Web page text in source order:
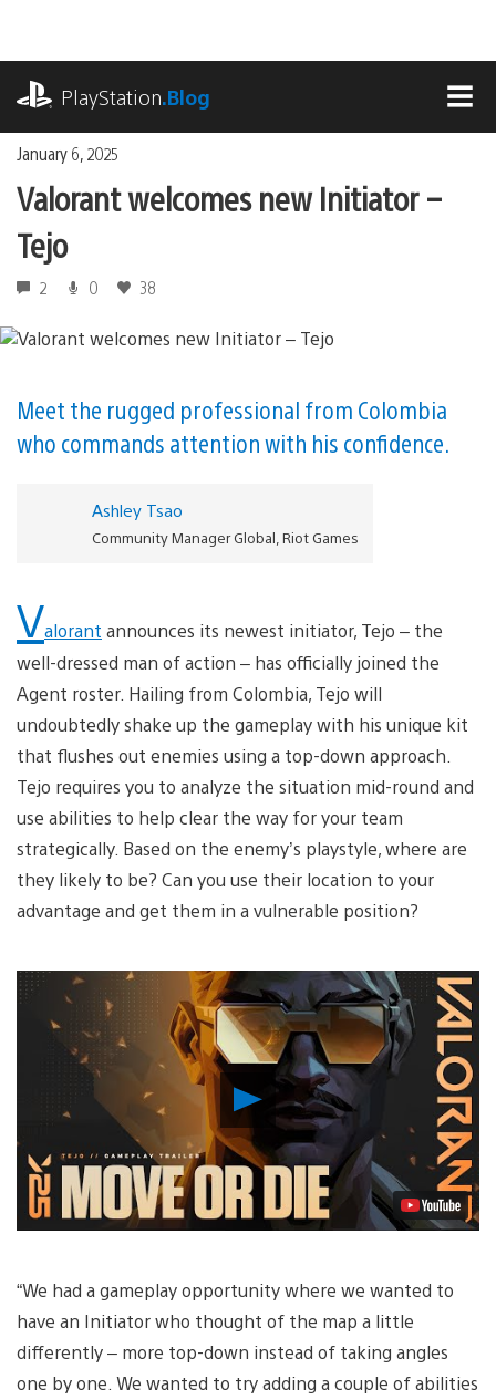
content
PlayStation.Blog
January 6, 2025
Valorant welcomes new Initiator –
Tejo
2 0 38
Meet the rugged professional from Colombia
who commands attention with his confidence.
Ashley Tsao
Community Manager Global, Riot Games
Valorant announces its newest initiator, Tejo – the
well-dressed man of action – has officially joined the
Agent roster. Hailing from Colombia, Tejo will
undoubtedly shake up the gameplay with his unique kit
that flushes out enemies using a top-down approach.
Tejo requires you to analyze the situation mid-round and
use abilities to help clear the way for your team
strategically. Based on the enemy’s playstyle, where are
they likely to be? Can you use their location to your
advantage and get them in a vulnerable position?
Play
Video
“We had a gameplay opportunity where we wanted to
have an Initiator who thought of the map a little
differently – more top-down instead of taking angles
one by one. We wanted to try adding a couple of abilities